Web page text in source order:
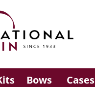
Bows Cases